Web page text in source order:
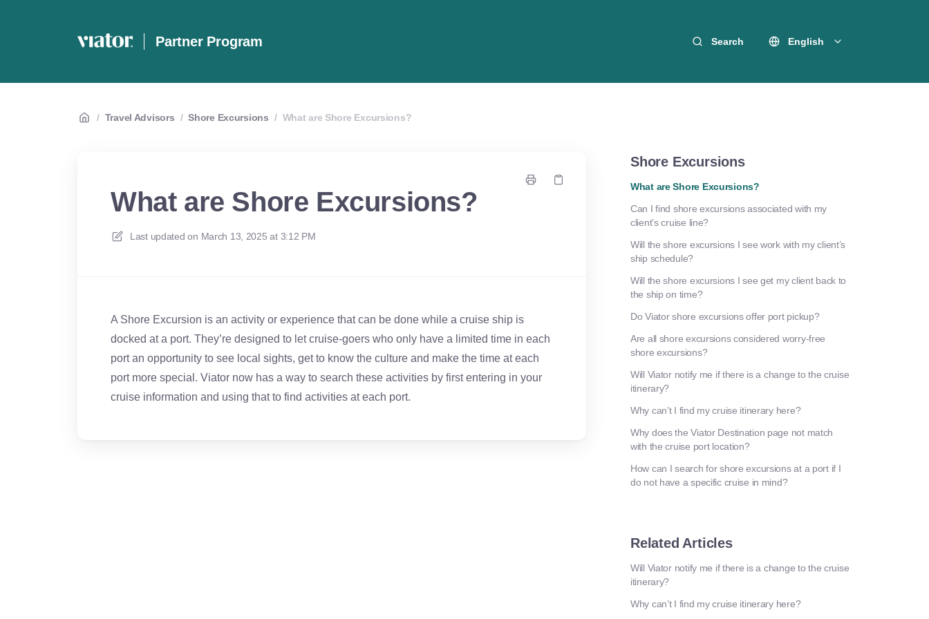
Partner Program Search English
/ Travel Advisors / Shore Excursions / What are Shore Excursions?
What are Shore Excursions?
Last updated on March 13, 2025 at 3:12 PM
A Shore Excursion is an activity or experience that can be done while a cruise ship is
docked at a port. They’re designed to let cruise-goers who only have a limited time in each
port an opportunity to see local sights, get to know the culture and make the time at each
port more special. Viator now has a way to search these activities by first entering in your
cruise information and using that to find activities at each port.
Shore Excursions
What are Shore Excursions?
Can I find shore excursions associated with my
client’s cruise line?
Will the shore excursions I see work with my client’s
ship schedule?
Will the shore excursions I see get my client back to
the ship on time?
Do Viator shore excursions offer port pickup?
Are all shore excursions considered worry-free
shore excursions?
Will Viator notify me if there is a change to the cruise
itinerary?
Why can’t I find my cruise itinerary here?
Why does the Viator Destination page not match
with the cruise port location?
How can I search for shore excursions at a port if I
do not have a specific cruise in mind?
Related Articles
Will Viator notify me if there is a change to the cruise
itinerary?
Why can’t I find my cruise itinerary here?